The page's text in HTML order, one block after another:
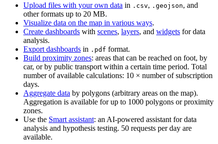
Upload files with your own data in .csv, .geojson, and
other formats up to 20 MB.
Visualize data on the map in various ways.
Create dashboards with scenes, layers, and widgets for data
analysis.
Export dashboards in .pdf format.
Build proximity zones: areas that can be reached on foot, by
car, or by public transport within a certain time period. Total
number of available calculations: 10 × number of subscription
days.
Aggregate data by polygons (arbitrary areas on the map).
Aggregation is available for up to 1000 polygons or proximity
zones.
Use the Smart assistant: an AI-powered assistant for data
analysis and hypothesis testing. 50 requests per day are
available.